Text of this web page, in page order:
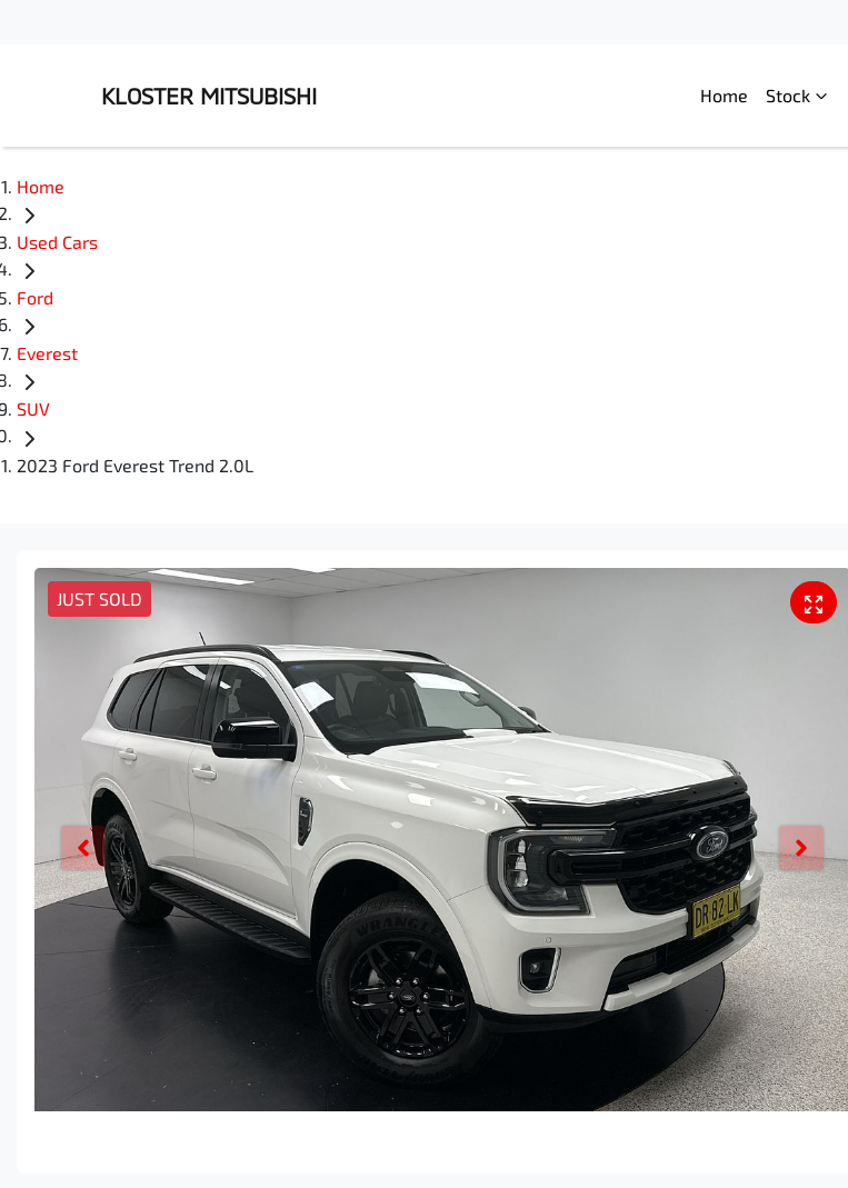
KLOSTER MITSUBISHI Home Stock
Home
Used Cars
Ford
Everest
SUV
2023 Ford Everest Trend 2.0L
JUST SOLD